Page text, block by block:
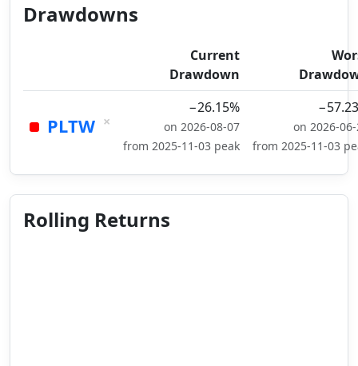
Drawdowns
Current
Drawdown
PLTW ×
−26.15%
on 2026-08-07
from 2025-11-03 peak
on 2026-
from 2025-11-03
Rolling Returns